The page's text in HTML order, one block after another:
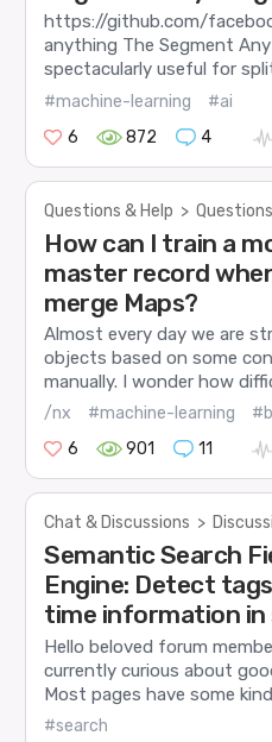
https://github.com/
anything The Segment
spectacularly useful for
#machine-learning
#ai
6
872 4
Questions & Help > Questions
How can I train a
master record
merge Maps?
Almost every day we are
objects based on some
manually. I wonder how
/nx #machine-learning
6
901 11
Chat & Discussions >
Semantic Search
Engine: Detect
time information in
Hello beloved forum
currently curious about
Most pages have some
#search